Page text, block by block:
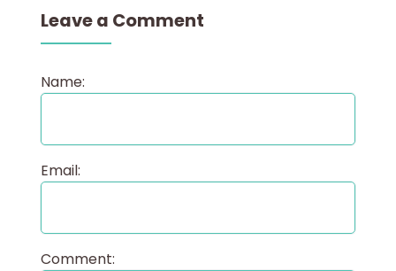
Leave a Comment
Name:
Email:
Comment: